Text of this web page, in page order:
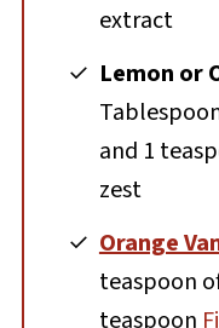
extract
Lemon or
and 1
zest
Orange
teaspoon
teaspoon